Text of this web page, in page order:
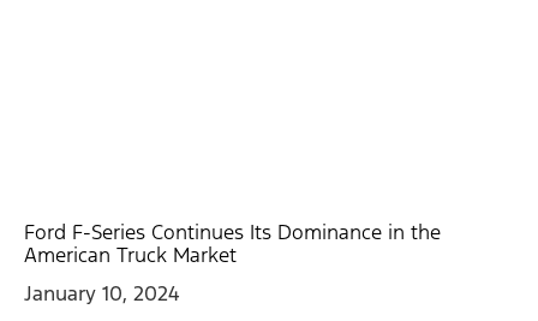
Ford F-Series Continues Its Dominance in the
American Truck Market
January 10, 2024